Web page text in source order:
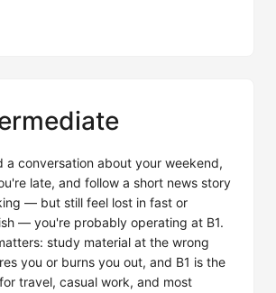
a conversation about your weekend,
late, and follow a short news story
— but still feel lost in fast or
— you're probably operating at B1.
study material at the wrong
you or burns you out, and B1 is the
travel, casual work, and most